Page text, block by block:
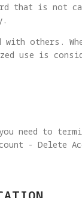
that is not
others.
use is
need to
- Delete